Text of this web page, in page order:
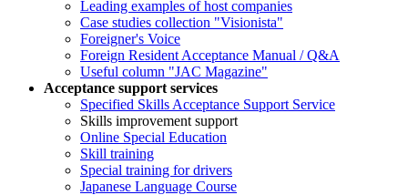
Leading examples of host companies
Case studies collection "Visionista"
Foreigner's Voice
Foreign Resident Acceptance Manual / Q&A
Useful column "JAC Magazine"
Acceptance support services
Specified Skills Acceptance Support Service
Skills improvement support
Online Special Education
Skill training
Special training for drivers
Japanese Language Course